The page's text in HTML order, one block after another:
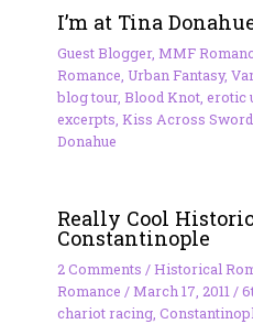
I’m at Tina
Guest Blogger, MMF
Romance Urban Fantasy,
blog tour, Blood Knot, erotic
excerpts Kiss Across
Donahue
Really Cool
Constantinople
2 Comments /Historical
Romance /March 17, 2011 /
chariot racing,